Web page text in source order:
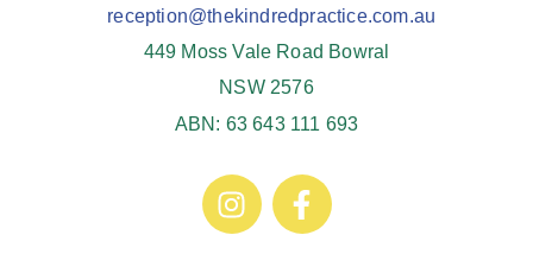
reception@thekindredpractice.com.au
449 Moss Vale Road Bowral
NSW 2576
ABN: 63 643 111 693